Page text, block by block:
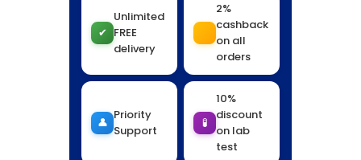
✔
Unlimited
FREE
delivery
2%
cashback
on all
orders
👤
Priority
Support
🧪
10%
discount
on lab
test